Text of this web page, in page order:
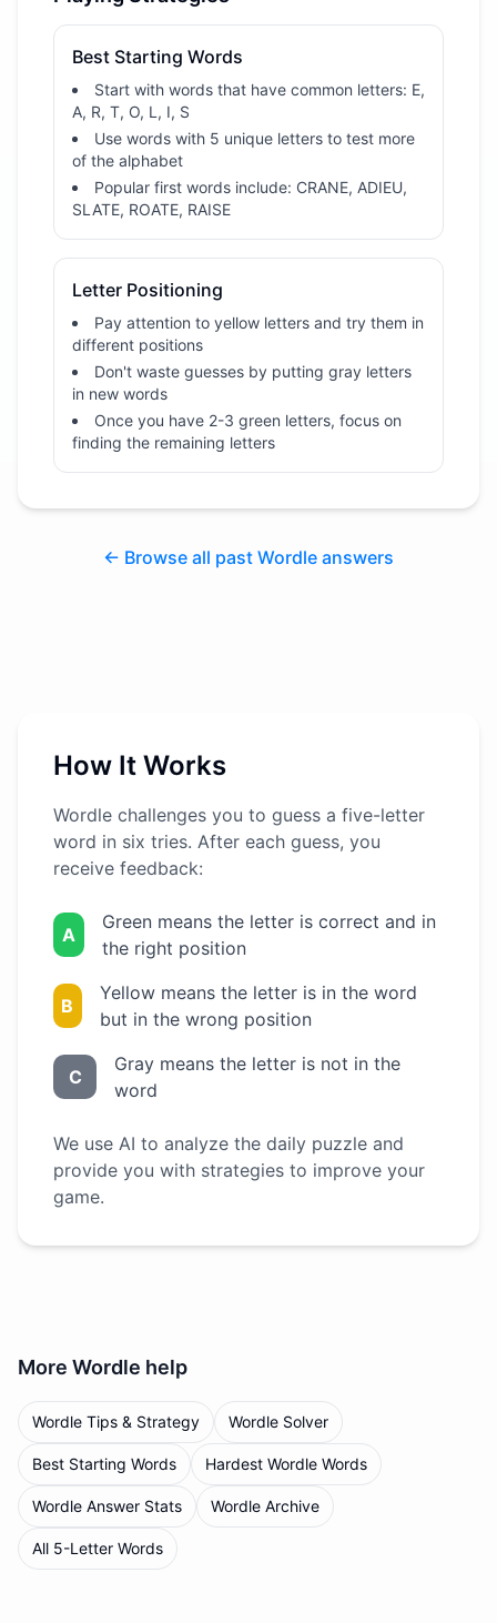
Best Starting Words
Start with words that have common letters: E,
A, R, T, O, L, I, S
Use words with 5 unique letters to test more
of the alphabet
Popular first words include: CRANE, ADIEU,
SLATE, ROATE, RAISE
Letter Positioning
Pay attention to yellow letters and try them in
different positions
Don't waste guesses by putting gray letters
in new words
Once you have 2-3 green letters, focus on
finding the remaining letters
← Browse all past Wordle answers
How It Works
Wordle challenges you to guess a five-letter
word in six tries. After each guess, you
receive feedback:
A
Green means the letter is correct and in
the right position
B
Yellow means the letter is in the word
but in the wrong position
C
Gray means the letter is not in the
word
We use AI to analyze the daily puzzle and
provide you with strategies to improve your
game.
More Wordle help
Wordle Tips & Strategy Wordle Solver
Best Starting Words Hardest Wordle Words
Wordle Answer Stats Wordle Archive
All 5-Letter Words